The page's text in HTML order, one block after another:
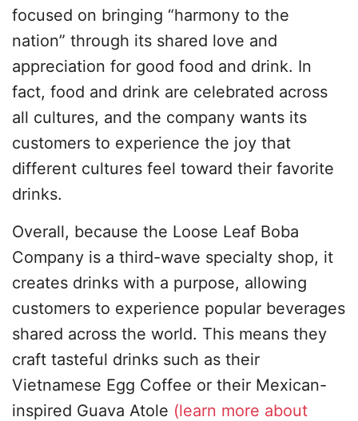
focused on bringing “harmony to the
nation” through its shared love and
appreciation for good food and drink. In
fact, food and drink are celebrated across
all cultures, and the company wants its
customers to experience the joy that
different cultures feel toward their favorite
drinks.
Overall, because the Loose Leaf Boba
Company is a third-wave specialty shop, it
creates drinks with a purpose, allowing
customers to experience popular beverages
shared across the world. This means they
craft tasteful drinks such as their
Vietnamese Egg Coffee or their Mexican-
inspired Guava Atole (learn more about